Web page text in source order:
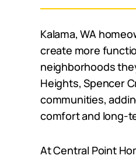
Kalama, WA
create more
neighborhoods
Heights, Spencer
communities,
comfort and long-
At Central Point